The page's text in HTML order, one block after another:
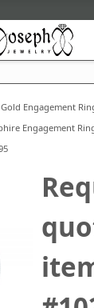
Engagement
Engagement